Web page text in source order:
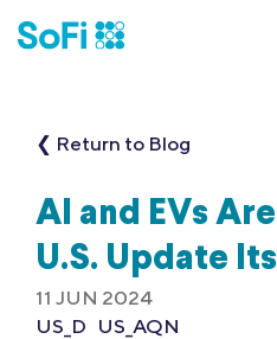
❮ Return to Blog
AI and EVs
U.S. Update
11 JUN 2024
US_D US_AQN